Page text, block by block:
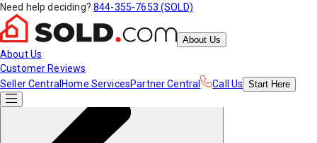
Need help deciding? 844-355-7653 (SOLD)
About Us
About Us
Customer Reviews
Seller Central Home ServicesPartner Central Call Us Start Here